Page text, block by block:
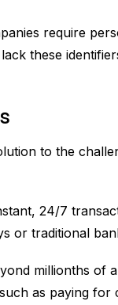
require
these
to the
24/7
or traditional
millionths of
as paying for